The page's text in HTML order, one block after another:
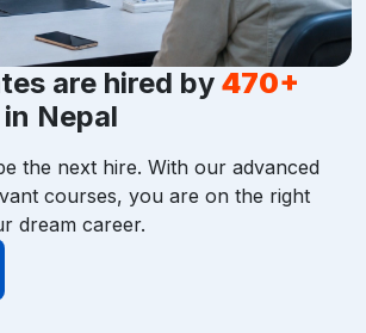
are hired by 470+
Nepal
the next hire. With our advanced
courses, you are on the right
dream career.